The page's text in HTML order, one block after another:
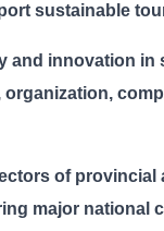
sustainable
innovation in
of
major national